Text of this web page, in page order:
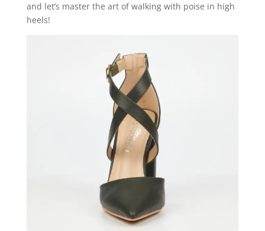
and let’s master the art of walking with poise in high
heels!